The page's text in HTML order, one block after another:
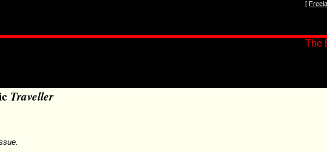
[
The
Traveller